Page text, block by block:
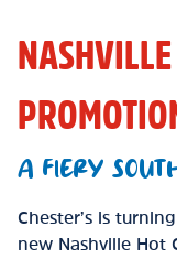
A FIERY
Chester’s is
new Nashville Hot